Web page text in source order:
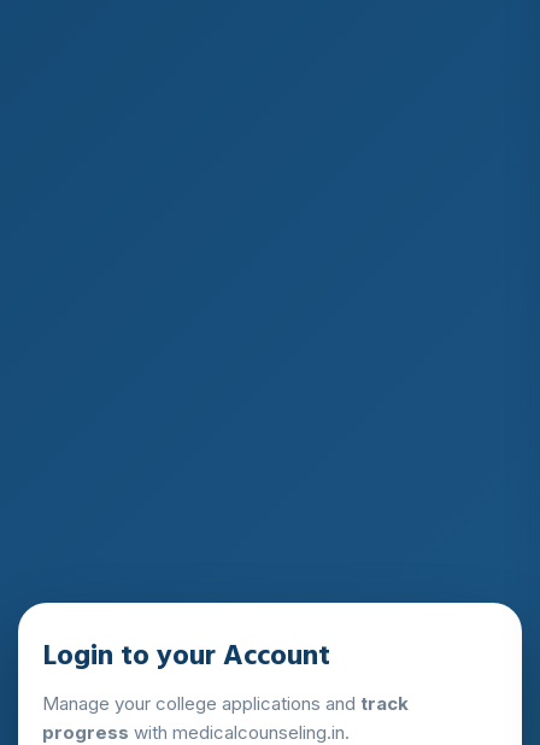
Login to your Account
Manage your college applications and track
progress with medicalcounseling.in.